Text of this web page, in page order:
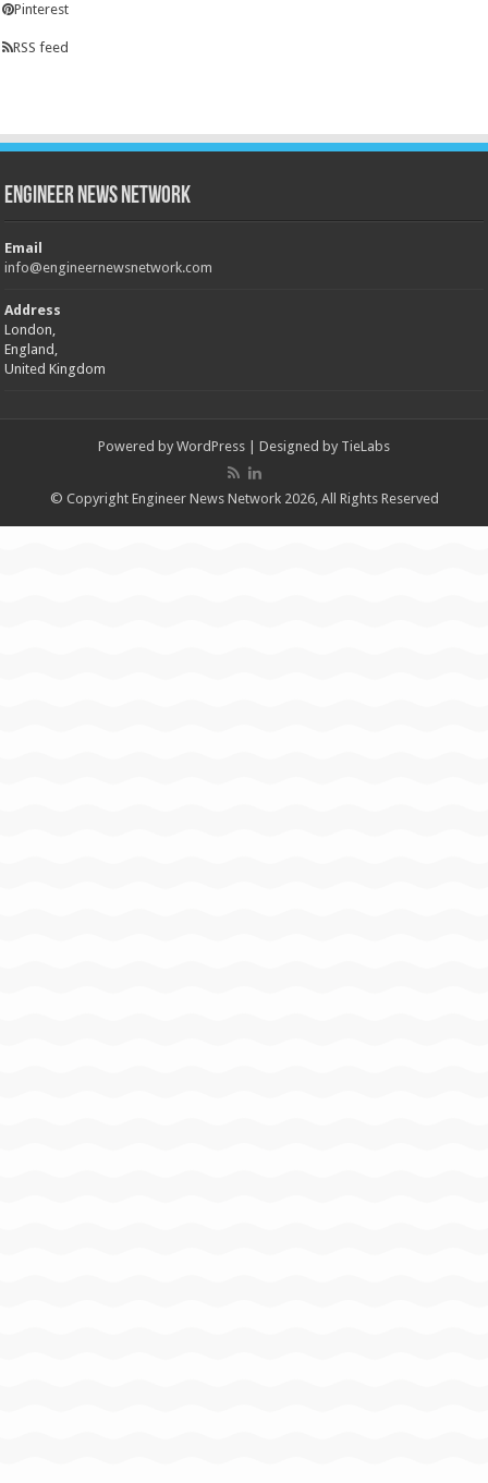
Pinterest
RSS feed
Engineer News Network
Email
info@engineernewsnetwork.com
Address
London,
England,
United Kingdom
Powered by WordPress | Designed by TieLabs
© Copyright Engineer News Network 2026, All Rights Reserved